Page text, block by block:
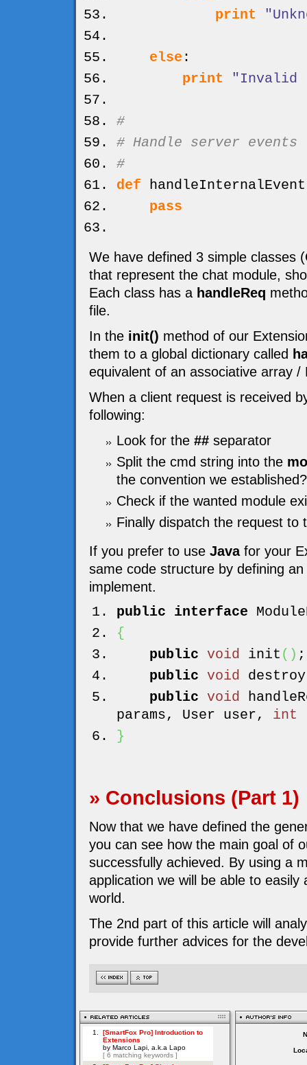
print
else :
print
"Invalid
#
# Handle server events
#
def handleInternalEvent
pass
We have defined 3 simple classes
that represent the chat module,
Each class has a handleReq
file.
In the init() method of our
them to a global dictionary called
equivalent of an associative array /
When a client request is received
following:
Look for the ## separator
Split the cmd string into the
the convention we
Check if the wanted module
Finally dispatch the request to
If you prefer to use Javafor your
same code structure by defining
implement.
public
interface
{
public void init ( ) ;
public void destroy
public void
params, User user, int
}
» Conclusions (Part 1)
Now that we have defined the
you can see how the main goal of
successfully achieved. By using a
application we will be able to
world.
The 2nd part of this article will
provide further advices for the